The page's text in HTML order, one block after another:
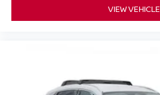
VIEW VEHICLE